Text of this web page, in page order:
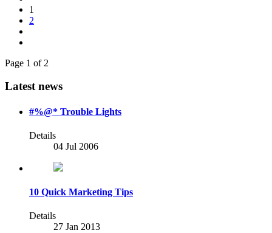
1
2
Page 1 of 2
Latest news
#%@* Trouble Lights
Details
04 Jul 2006
10 Quick Marketing Tips
Details
27 Jan 2013